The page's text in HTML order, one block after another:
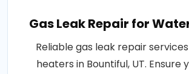
Gas Leak Repair for
Reliable gas leak repair
heaters in Bountiful, UT. Ensure